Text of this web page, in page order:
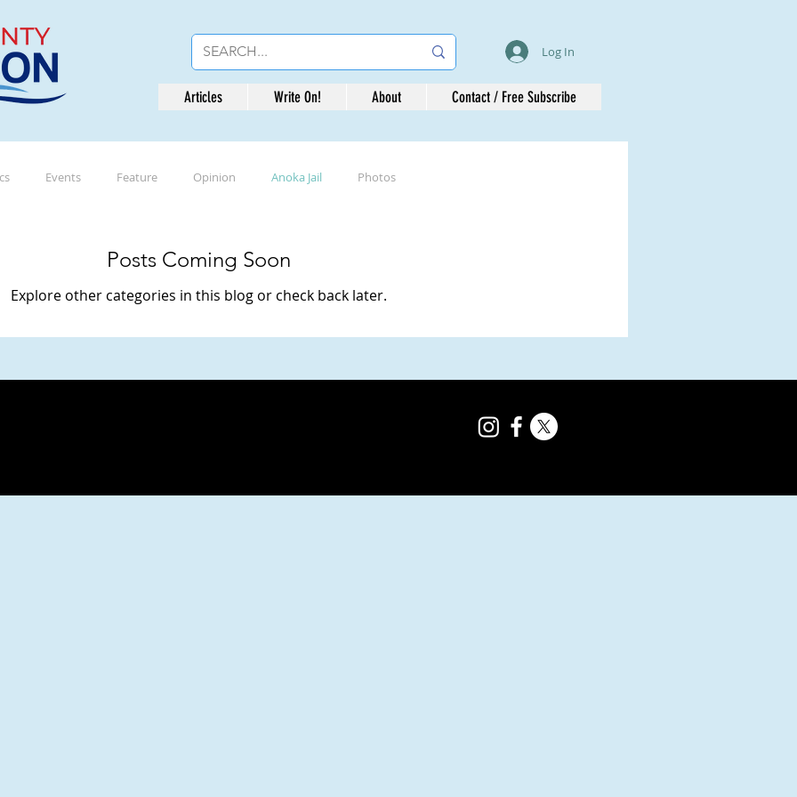
Log In
Articles Write On! About Contact / Free Subscribe
Events Feature Opinion Anoka Jail Photos
Posts Coming Soon
Explore other categories in this blog or check back later.